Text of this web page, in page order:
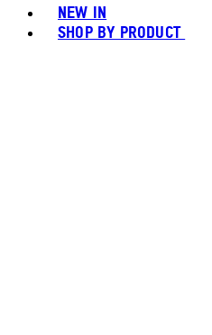
NEW IN
SHOP BY PRODUCT